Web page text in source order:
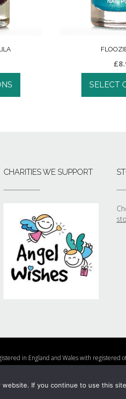
£
SELECT
CHARITIES WE SUPPORT
in England and Wales with registered
Shipping and Returns Policy Nail
If you continue to use this